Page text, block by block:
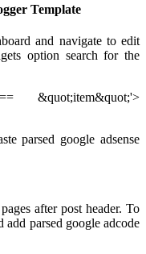
Template
and navigate to edit
option search for the
&quot;item&quot;'>
parsed google adsense
after post header. To
add parsed google adcode